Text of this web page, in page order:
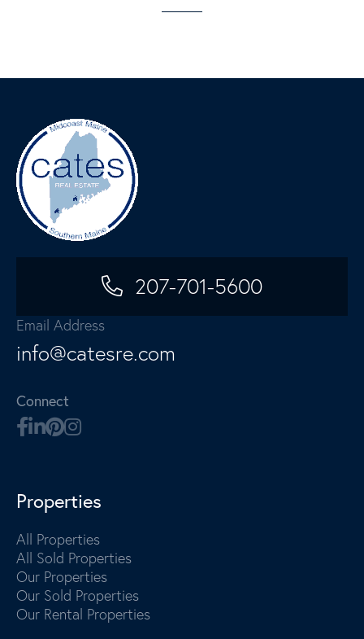
207-701-5600
Email Address
info@catesre.com
Connect
Properties
All Properties
All Sold Properties
Our Properties
Our Sold Properties
Our Rental Properties